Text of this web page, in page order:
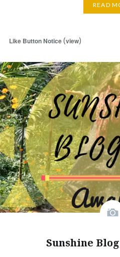
READ
Like Button Notice(view)
Sunshine